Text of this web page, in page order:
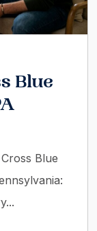
Blue
Blue